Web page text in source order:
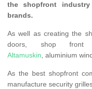
the shopfront
brands.
As well as creating the
doors, shop front
Altamuskin, aluminium
As the best shopfront
manufacture security